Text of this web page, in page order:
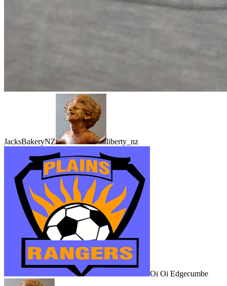
JacksBakeryNZ liberty_nz
Oi Oi Edgecumbe